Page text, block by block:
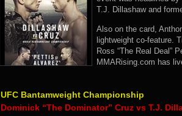
T.J. Dillashaw and
Also on the card,
lightweight co-feature.
Ross “The Real Deal”
MMARising.com has
UFC Bantamweight Championship
Dominick “The Dominator” Cruz vs T.J.